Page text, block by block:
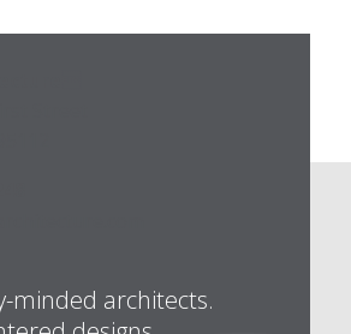
minded architects.